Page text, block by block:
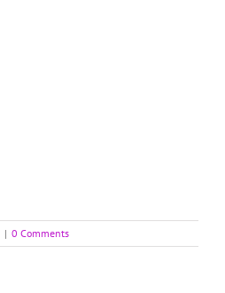
| 0 Comments